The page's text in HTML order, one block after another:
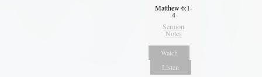
Matthew 6:1-
4
Sermon
Notes
Watch
Listen